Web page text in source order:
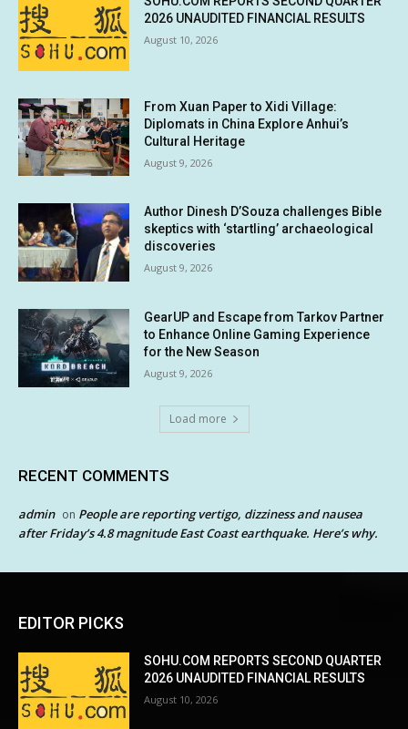
2026 UNAUDITED FINANCIAL RESULTS
August 10, 2026
From Xuan Paper to Xidi Village:
Diplomats in China Explore Anhui’s
Cultural Heritage
August 9, 2026
Author Dinesh D’Souza challenges Bible
skeptics with ‘startling’ archaeological
discoveries
August 9, 2026
GearUP and Escape from Tarkov Partner
to Enhance Online Gaming Experience
for the New Season
August 9, 2026
Load more
RECENT COMMENTS
admin on People are reporting vertigo, dizziness and nausea
after Friday’s 4.8 magnitude East Coast earthquake. Here’s why.
EDITOR PICKS
SOHU.COM REPORTS SECOND QUARTER
2026 UNAUDITED FINANCIAL RESULTS
August 10, 2026